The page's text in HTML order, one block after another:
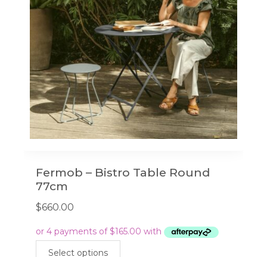
Fermob – Bistro Table Round
77cm
$660.00
Select options